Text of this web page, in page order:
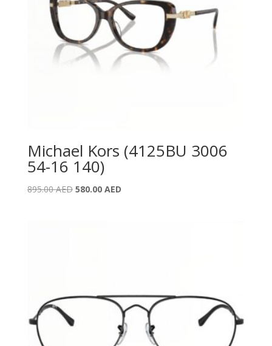
Michael Kors (4125BU 3006
54-16 140)
895.00AED Original
580.00 AEDCurrent